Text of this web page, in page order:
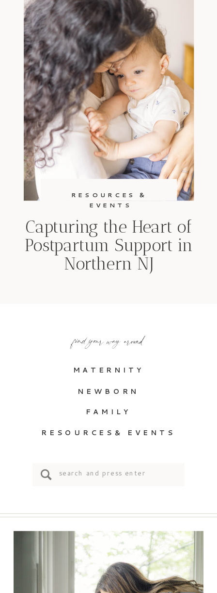
Capturing the Heart of
Postpartum Support in
Northern NJ
RESOURCES &
EVENTS
MATERNITY
NEWBORN
FAMILY
RESOURCES& EVENTS
find your way around
for: